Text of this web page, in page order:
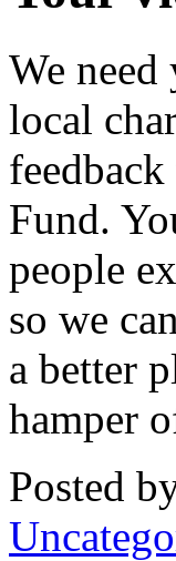
We
local
Fund.
people
so we
a better
hamper
Posted